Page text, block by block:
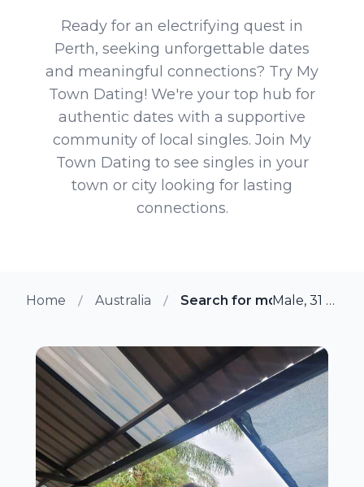
Ready for an electrifying quest in
Perth, seeking unforgettable dates
and meaningful connections? Try My
Town Dating! We're your top hub for
authentic dates with a supportive
community of local singles. Join My
Town Dating to see singles in your
town or city looking for lasting
connections.
Home Australia Search for more members
Male, 31 from Perth, Australia